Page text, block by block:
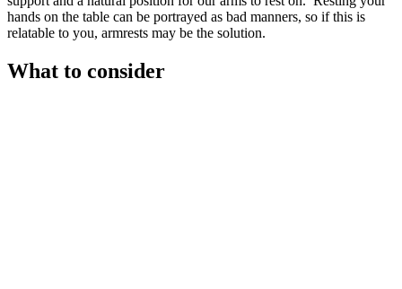
hands on the table can be portrayed as bad manners, so if this is
relatable to you, armrests may be the solution.
What to consider